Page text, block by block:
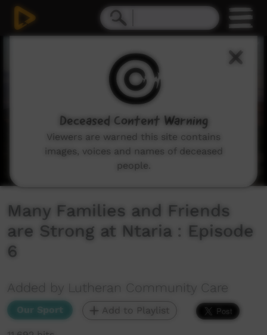
Many Families and Friends
are Strong at Ntaria : Episode
6
Added by Lutheran Community Care
Our Sport Add to Playlist
Deceased Content Warning
Viewers are warned this site contains
images, voices and names of deceased
people.